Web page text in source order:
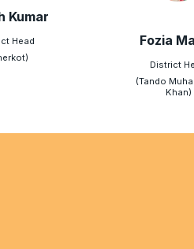
Kumar
Head
Fozia
District
(Tando
Khan)